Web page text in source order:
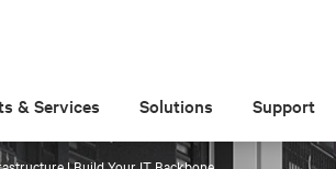
& Services Solutions Support